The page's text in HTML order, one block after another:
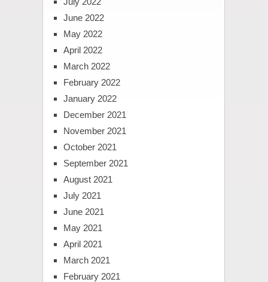
June 2022
May 2022
April 2022
March 2022
February 2022
January 2022
December 2021
November 2021
October 2021
September 2021
August 2021
July 2021
June 2021
May 2021
April 2021
March 2021
February 2021